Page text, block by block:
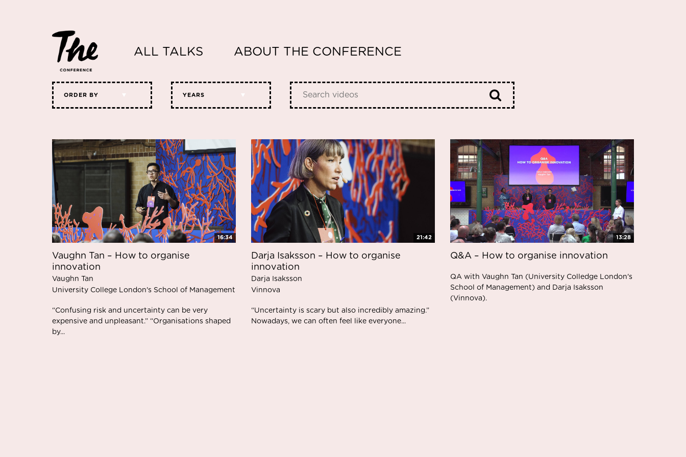
ALL TALKS ABOUT THE CONFERENCE
ORDER BY YEARS
16:34
Vaughn Tan – How to organise
innovation
Vaughn Tan
University College London's School of Management
“Confusing risk and uncertainty can be very
expensive and unpleasant.” “Organisations shaped
by...
21:42
Darja Isaksson – How to organise
innovation
Darja Isaksson
Vinnova
“Uncertainty is scary but also incredibly amazing.”
Nowadays, we can often feel like everyone...
13:28
Q&A – How to organise innovation
QA with Vaughn Tan (University Colledge London's
School of Management) and Darja Isaksson
(Vinnova).